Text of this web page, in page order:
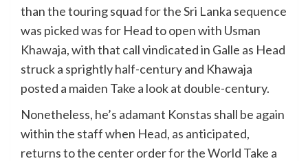
than the touring squad for the Sri Lanka sequence
was picked was for Head to open with Usman
Khawaja, with that call vindicated in Galle as Head
struck a sprightly half-century and Khawaja
posted a maiden Take a look at double-century.
Nonetheless, he’s adamant Konstas shall be again
within the staff when Head, as anticipated,
returns to the center order for the World Take a